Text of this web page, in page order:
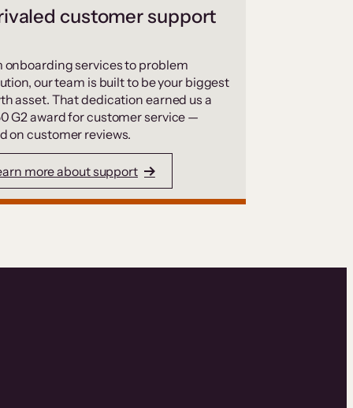
customer support
onboarding services to problem
our team is built to be your biggest
asset. That dedication earned us a
G2 award for customer service —
on customer reviews.
more about support